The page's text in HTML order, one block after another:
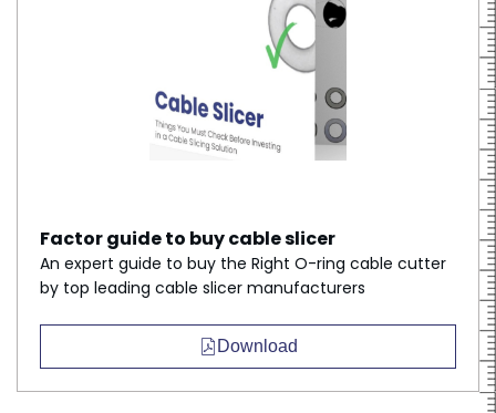
Factor guide to buy cable slicer
An expert guide to buy the Right O-ring cable cutter
by top leading cable slicer manufacturers
Download